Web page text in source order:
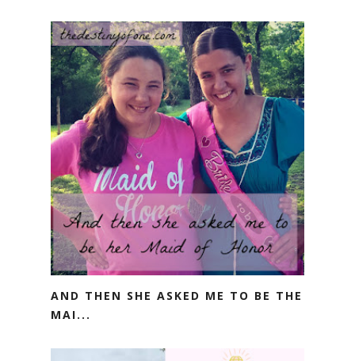
AND THEN SHE ASKED ME TO BE THE
MAI...